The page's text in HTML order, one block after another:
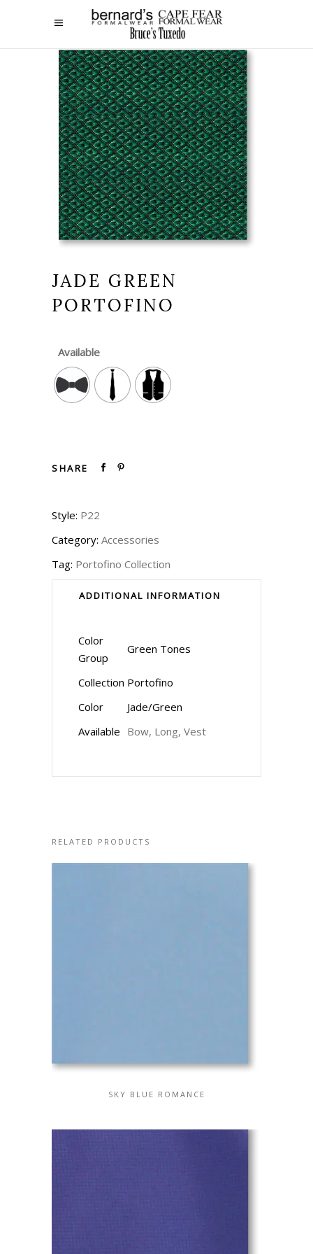
JADE GREEN
PORTOFINO
Available
SHARE
Style: P22
Category: Accessories
Tag: Portofino Collection
ADDITIONAL INFORMATION
Color
Group
Green Tones
Collection Portofino
Color
Jade/Green
Available Bow, Long, Vest
RELATED PRODUCTS
SKY BLUE ROMANCE